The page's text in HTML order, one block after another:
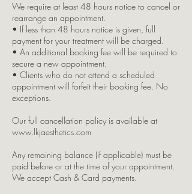
We require at least 48 hours notice to cancel or
rearrange an appointment.
• If less than 48 hours notice is given, full
payment for your treatment will be charged.
• An additional booking fee will be required to
secure a new appointment.
• Clients who do not attend a scheduled
appointment will forfeit their booking fee. No
exceptions.
Our full cancellation policy is available at
www.lkjaesthetics.com
Any remaining balance (if applicable) must be
paid before or at the time of your appointment.
We accept Cash & Card payments.